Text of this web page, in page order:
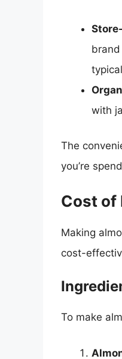
with
The
you’re
Cost of
Making
cost-
To make